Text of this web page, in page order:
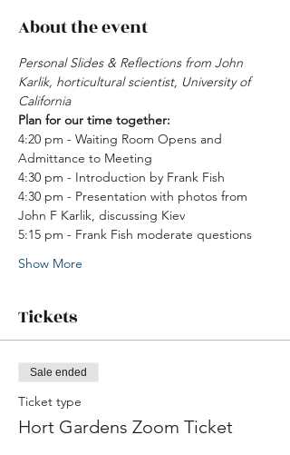
About the event
Personal Slides & Reflections from John
Karlik, horticultural scientist, University of
California
Plan for our time together:
4:20 pm - Waiting Room Opens and
Admittance to Meeting
4:30 pm - Introduction by Frank Fish
4:30 pm - Presentation with photos from
John F Karlik, discussing Kiev
5:15 pm - Frank Fish moderate questions
Show More
Tickets
Sale ended
Ticket type
Hort Gardens Zoom Ticket